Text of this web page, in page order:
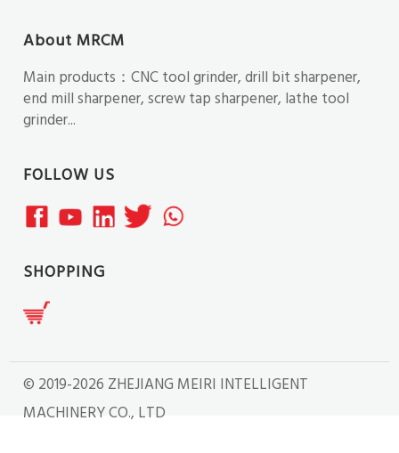
About MRCM
Main products：CNC tool grinder, drill bit sharpener,
end mill sharpener, screw tap sharpener, lathe tool
grinder...
FOLLOW US
SHOPPING
© 2019-2026 ZHEJIANG MEIRI INTELLIGENT
MACHINERY CO., LTD